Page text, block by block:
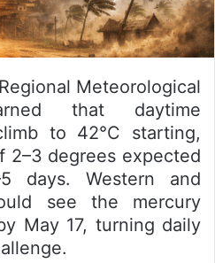
Meteorological
that daytime
to 42°C starting,
2–3 degrees expected
days. Western and
see the mercury
May 17, turning daily